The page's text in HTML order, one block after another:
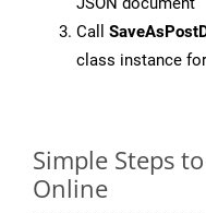
Call
class instance
Simple Steps
Online